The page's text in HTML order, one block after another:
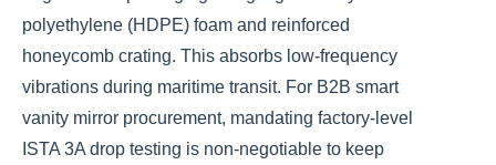
polyethylene (HDPE) foam and reinforced
honeycomb crating. This absorbs low-frequency
vibrations during maritime transit. For B2B smart
vanity mirror procurement, mandating factory-level
ISTA 3A drop testing is non-negotiable to keep